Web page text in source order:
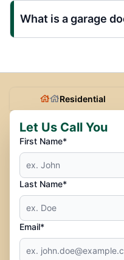
What is a garage
Residential
Let Us Call You
First Name*
Last Name*
Email*